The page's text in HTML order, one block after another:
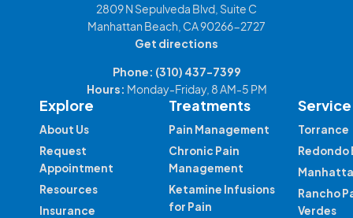
2809 N Sepulveda Blvd, Suite C
Manhattan Beach, CA 90266-2727
Get directions
Phone: (310) 437-7399
Hours: Monday-Friday, 8 AM-5 PM
Explore
About Us
Request
Appointment
Resources
Insurance
Treatments
Pain Management
Chronic Pain
Management
Ketamine Infusions
for Pain
Torrance
Redondo
Rancho
Verdes